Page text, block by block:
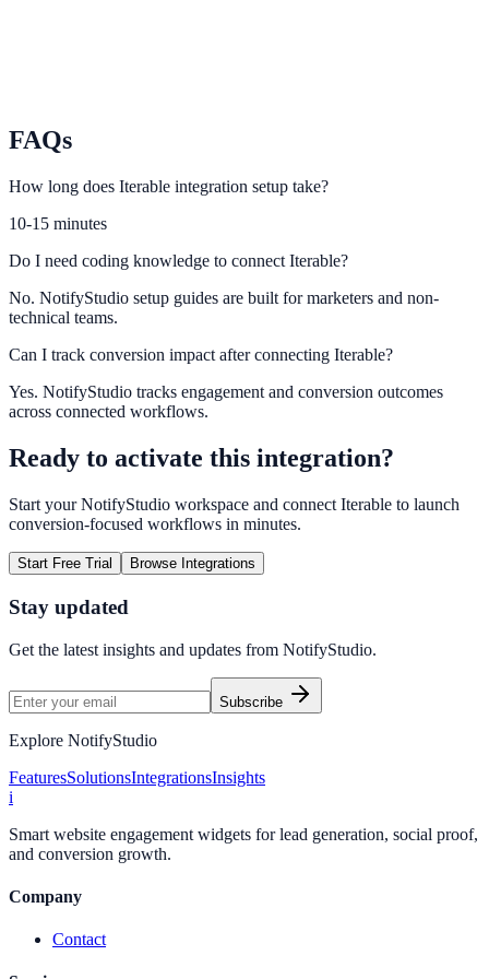
Use Ortto automation context to increase lead capture relevance.
FAQs
How long does Iterable integration setup take?
10-15 minutes
Do I need coding knowledge to connect Iterable?
No. NotifyStudio setup guides are built for marketers and non-
technical teams.
Can I track conversion impact after connecting Iterable?
Yes. NotifyStudio tracks engagement and conversion outcomes
across connected workflows.
Ready to activate this integration?
Start your NotifyStudio workspace and connect Iterable to launch
conversion-focused workflows in minutes.
Start Free Trial Browse Integrations
Stay updated
Get the latest insights and updates from NotifyStudio.
Subscribe
Explore NotifyStudio
FeaturesSolutionsIntegrationsInsights
i
Smart website engagement widgets for lead generation, social proof,
and conversion growth.
Company
Contact